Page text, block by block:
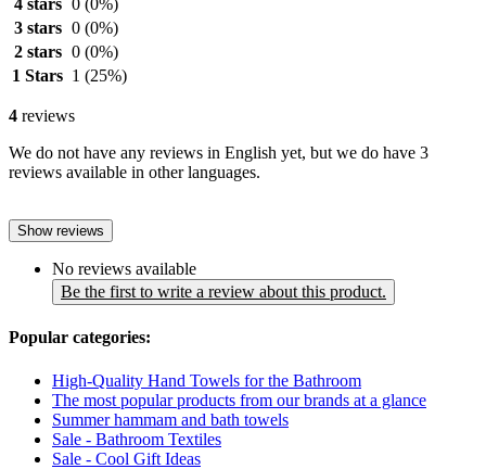
4 stars 0 (0%)
3 stars 0 (0%)
2 stars 0 (0%)
1 Stars 1 (25%)
4 reviews
We do not have any reviews in English yet, but we do have 3
reviews available in other languages.
Show reviews
No reviews available
Be the first to write a review about this product.
Popular categories:
High-Quality Hand Towels for the Bathroom
The most popular products from our brands at a glance
Summer hammam and bath towels
Sale - Bathroom Textiles
Sale - Cool Gift Ideas